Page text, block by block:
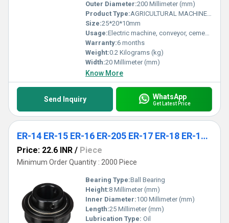
Outer Diameter:200 Millimeter (mm)
Product Type:AGRICULTURAL MACHINE BEARING
Size:25*20*10mm
Usage:Electric machine, conveyor, cement mixer etc
Warranty:6 months
Weight:0.2 Kilograms (kg)
Width:20 Millimeter (mm)
Know More
Send Inquiry WhatsApp
Get Latest Price
ER-14 ER-15 ER-16 ER-205 ER-17 ER-18 ER-19 ER-20R ER-206 Mounted Black Oxide Set Screw Lock Insert Ball Bearing
Price: 22.6 INR / Piece
Minimum Order Quantity : 2000 Piece
Bearing Type:Ball Bearing
Height:8 Millimeter (mm)
Inner Diameter:100 Millimeter (mm)
Length:25 Millimeter (mm)
Lubrication Type: Oil